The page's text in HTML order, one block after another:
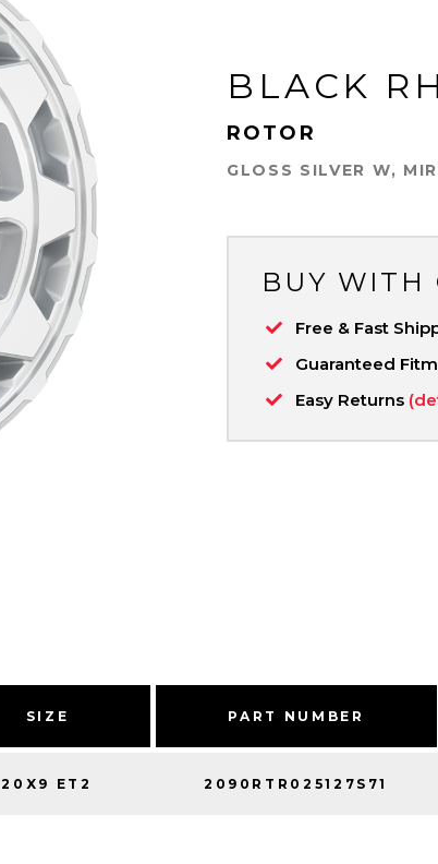
BLACK
ROTOR
GLOSS SILVER W,
BUY WITH
Free & Fast
Guaranteed
Easy Returns
SIZE PART NUMBER
20X9 ET2 2090RTR025127S71